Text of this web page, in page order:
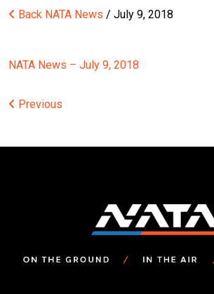
Back NATA News / July 9, 2018
NATA News – July 9, 2018
Post
Previous